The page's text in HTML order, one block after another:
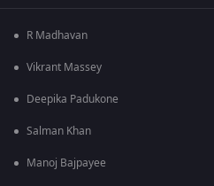
R Madhavan
Vikrant Massey
Deepika Padukone
Salman Khan
Manoj Bajpayee